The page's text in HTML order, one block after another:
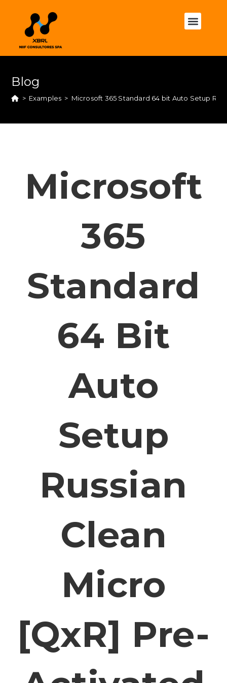
Blog
> Examples > Microsoft 365 Standard 64 bit Auto Setup
Microsoft
365
Standard
64 Bit
Auto
Setup
Russian
Clean
Micro
[QxR] Pre-